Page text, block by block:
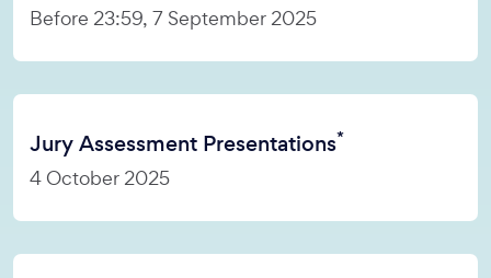
Before 23:59, 7 September 2025
Jury Assessment Presentations*
4 October 2025